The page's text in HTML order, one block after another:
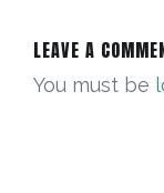
LEAVE A
You must be